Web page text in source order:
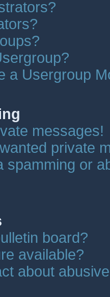
a Usergroup
messages!
private
spamming or
board?
available?
about